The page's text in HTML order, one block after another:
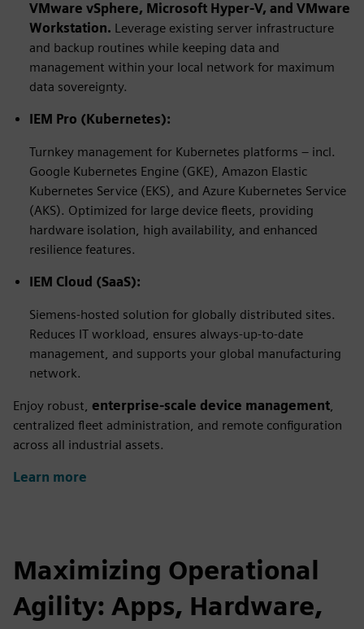
VMware vSphere, Microsoft Hyper-V, and VMware
Workstation. Leverage existing server infrastructure
and backup routines while keeping data and
management within your local network for maximum
data sovereignty.
IEM Pro (Kubernetes):
Turnkey management for Kubernetes platforms – incl.
Google Kubernetes Engine (GKE), Amazon Elastic
Kubernetes Service (EKS), and Azure Kubernetes Service
(AKS). Optimized for large device fleets, providing
hardware isolation, high availability, and enhanced
resilience features.
IEM Cloud (SaaS):
Siemens-hosted solution for globally distributed sites.
Reduces IT workload, ensures always-up-to-date
management, and supports your global manufacturing
network.
Enjoy robust, enterprise-scale device management,
centralized fleet administration, and remote configuration
across all industrial assets.
Learn more
Maximizing Operational
Agility: Apps, Hardware,